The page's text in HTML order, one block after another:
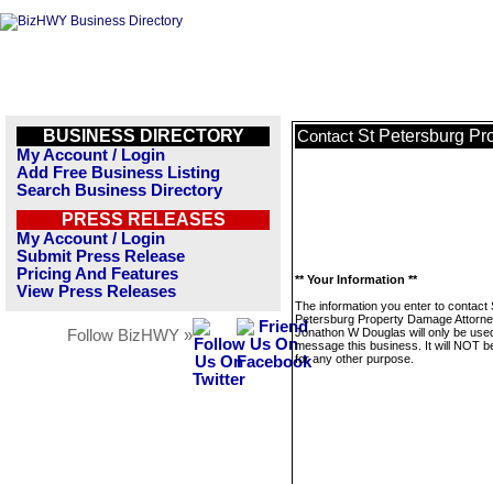
BUSINESS DIRECTORY
My Account / Login
Add Free Business Listing
Search Business Directory
PRESS RELEASES
My Account / Login
Submit Press Release
Pricing And Features
View Press Releases
Follow BizHWY »
Contact St Petersburg
** Your Information **
The information you enter to contact
Petersburg Property Damage
Jonathon W Douglas will only be
message this business. It will NOT
for any other purpose.